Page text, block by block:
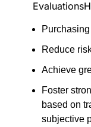
Reduce
Achieve
Foster
based on
subjective